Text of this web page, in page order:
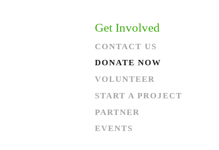
Get Involved
CONTACT US
DONATE NOW
VOLUNTEER
START A PROJECT
PARTNER
EVENTS